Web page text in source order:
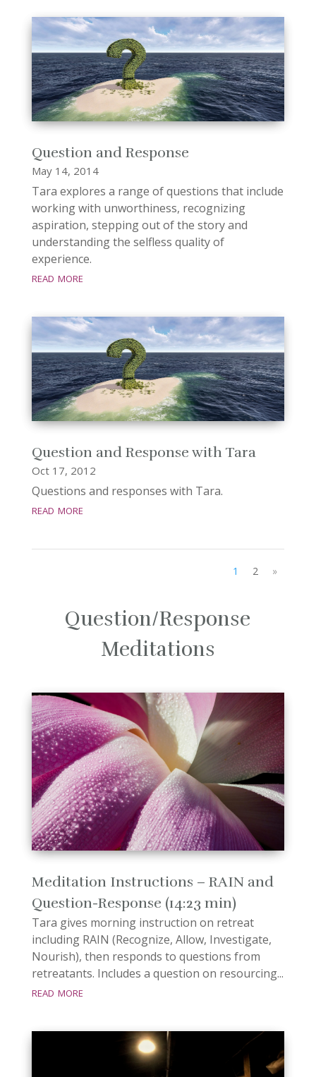
Question and Response
May 14, 2014
Tara explores a range of questions that include
working with unworthiness, recognizing
aspiration, stepping out of the story and
understanding the selfless quality of
experience.
read more
Question and Response with Tara
Oct 17, 2012
Questions and responses with Tara.
read more
1 2 »
Question/Response
Meditations
Meditation Instructions – RAIN and
Question-Response (14:23 min)
Tara gives morning instruction on retreat
including RAIN (Recognize, Allow, Investigate,
Nourish), then responds to questions from
retreatants. Includes a question on resourcing...
read more